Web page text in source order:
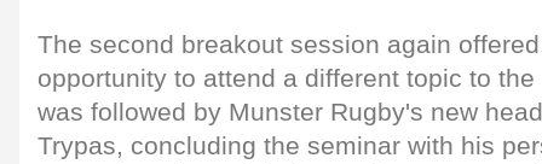
The second breakout session again
opportunity to attend a different topic to
was followed by Munster Rugby's new
Trypas, concluding the seminar with his